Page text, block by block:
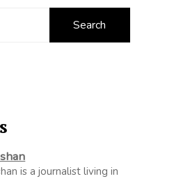
is a journalist living in